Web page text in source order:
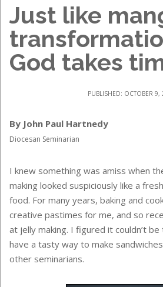
Just like
God takes
PUBLISHED: OCTOBER 9,
By John Paul Hartnedy
Diocesan Seminarian
I knew something was amiss when
making looked suspiciously like a
food. For many years, baking and
creative pastimes for me, and so
at jelly making. I figured it couldn’t be
have a tasty way to make
other seminarians.